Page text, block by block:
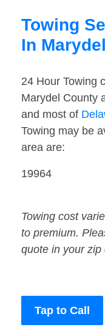
Towing
In
24 Hour Towing
Marydel County
and most of
Towing may be
area are:
19964
Towing cost
to premium.
quote in your zip
Tap to Call